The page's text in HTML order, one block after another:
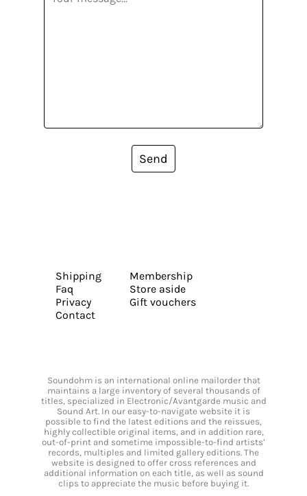
Send
Shipping
Faq
Privacy
Contact
Membership
Store aside
Gift vouchers
Soundohm is an international online mailorder that
maintains a large inventory of several thousands of
titles, specialized in Electronic/Avantgarde music and
Sound Art. In our easy-to-navigate website it is
possible to find the latest editions and the reissues,
highly collectible original items, and in addition rare,
out-of-print and sometime impossible-to-find artists’
records, multiples and limited gallery editions. The
website is designed to offer cross references and
additional information on each title, as well as sound
clips to appreciate the music before buying it.